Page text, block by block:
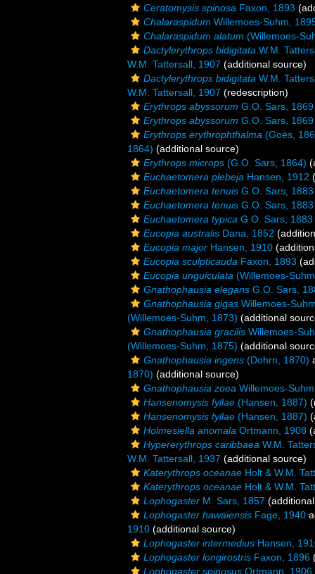
Ceratomysis spinosa Faxon, 1893
Chalaraspidum Willemoes-Suhm,
Chalaraspidum alatum (Willemoes-
Dactylerythrops bidigitata W.M.
W.M. Tattersall, 1907 (additional source)
Dactylerythrops bidigitata W.M.
W.M. Tattersall, 1907 (redescription)
Erythrops abyssorum G.O. Sars, 1869
Erythrops abyssorum G.O. Sars, 1869
Erythrops erythrophthalma (Goës,
1864) (additional source)
Erythrops microps (G.O. Sars, 1864)
Euchaetomera plebeja Hansen, 1912
Euchaetomera tenuis G.O. Sars, 1883
Euchaetomera tenuis G.O. Sars, 1883
Euchaetomera typica G.O. Sars, 1883
Eucopia australis Dana, 1852
Eucopia major Hansen, 1910
Eucopia sculpticauda Faxon, 1893
Eucopia unguiculata (Willemoes-
Gnathophausia elegans G.O. Sars,
Gnathophausia gigas Willemoes-
(Willemoes-Suhm, 1873) (additional
Gnathophausia gracilis Willemoes-
(Willemoes-Suhm, 1875) (additional
Gnathophausia ingens (Dohrn, 1870)
1870) (additional source)
Gnathophausia zoea Willemoes-
Hansenomysis fyllae (Hansen, 1887)
Hansenomysis fyllae (Hansen, 1887)
Holmesiella anomala Ortmann, 1908
Hypererythrops caribbaea W.M.
W.M. Tattersall, 1937 (additional source)
Katerythrops oceanae Holt & W.M.
Katerythrops oceanae Holt & W.M.
Lophogaster M. Sars, 1857
Lophogaster hawaiensis Fage, 1940
1910 (additional source)
Lophogaster intermedius Hansen,
Lophogaster longirostris Faxon, 1896
Lophogaster spinosus Ortmann, 1906